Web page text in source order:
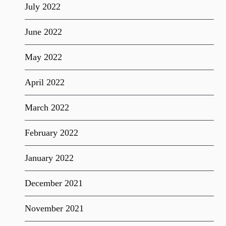
July 2022
June 2022
May 2022
April 2022
March 2022
February 2022
January 2022
December 2021
November 2021